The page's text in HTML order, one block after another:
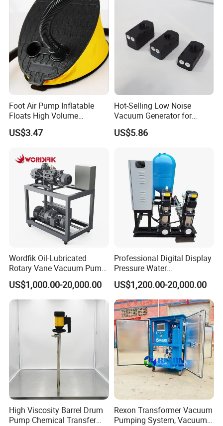
Foot Air Pump Inflatable
Floats High Volume
Ci20284
US$3.47
Hot-Selling Low Noise
Vacuum Generator for
Mechanical Equipment
US$5.86
Wordfik Oil-Lubricated
Rotary Vane Vacuum Pump
System for Medical and
Hospital Applications
US$1,000.00-20,000.00
Professional Digital Display
Pressure Water
Replenishment & Vacuum
Degassing Unit for HVAC,
Hot and Cold Water
Circulation, Industrial
Boilers, Hospitals, Malls
US$1,200.00-20,000.00
High Viscosity Barrel Drum
Pump Chemical Transfer
Rexon Transformer Vacuum
Pumping System, Vacuum